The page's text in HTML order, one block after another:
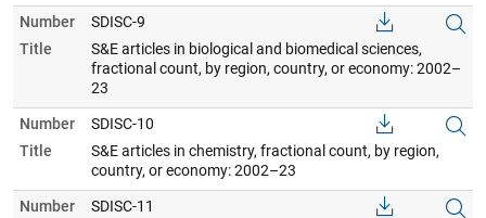
Number
SDISC-9
Title
S&E articles in biological and biomedical sciences,
fractional count, by region, country, or economy: 2002–
23
Number
SDISC-10
Title
S&E articles in chemistry, fractional count, by region,
country, or economy: 2002–23
Number
SDISC-11